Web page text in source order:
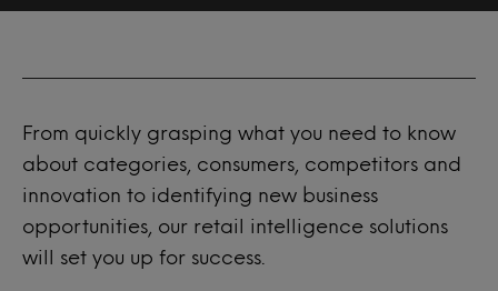
From quickly grasping what you need to know
about categories, consumers, competitors and
innovation to identifying new business
opportunities, our retail intelligence solutions
will set you up for success.